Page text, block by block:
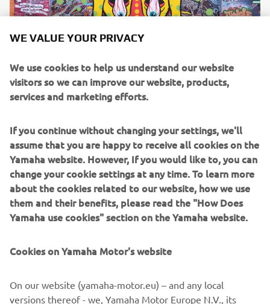
The Bike
The latest generation of Yamaha’s iconic adventure
flagship, the dual-purpose Ténéré 700 is Nick’s machine of
choice for his epic journey. Packed with cutting edge
technology that allows the rider to enjoy smooth tarmac
riding and transition to off-road effortlessly, the bike is
the ideal companion for a cross-continent journey of this
Read more
WE VALUE YOUR PRIVACY
We use cookies to help us understand our website
visitors so we can improve our website, products,
services and marketing efforts.
If you continue without changing your settings, we'll
assume that you are happy to receive all cookies on the
Yamaha website. However, If you would like to, you can
change your cookie settings at any time. To learn more
about the cookies related to our website, how we use
them and their benefits, please read the "How Does
Yamaha use cookies" section on the Yamaha website.
Cookies on Yamaha Motor's website
On our website (yamaha-motor.eu) – and any local
versions thereof - we, Yamaha Motor Europe N.V., its